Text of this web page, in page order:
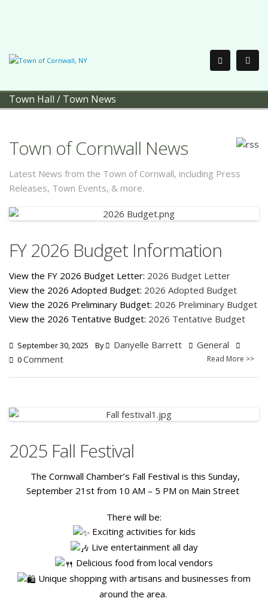
Town Hall / Town News
Town of Cornwall News
Latest News from the Town of Cornwall, including Press
Releases, Town Events, & more.
FY 2026 Budget Information
View the FY 2026 Budget Letter: 2026 Budget Letter
View the 2026 Adopted Budget: 2026 Adopted Budget
View the 2026 Preliminary Budget: 2026 Preliminary Budget
View the 2026 Tentative Budget: 2026 Tentative Budget
September 30, 2025 By Danyelle Barrett General
0Comment Read More >>
2025 Fall Festival
The Cornwall Chamber’s Fall Festival is this Sunday,
September 21st from 10 AM – 5 PM on Main Street
There will be:
Exciting activities for kids
Live entertainment all day
Delicious food from local vendors
Unique shopping with artisans and businesses from
around the area.